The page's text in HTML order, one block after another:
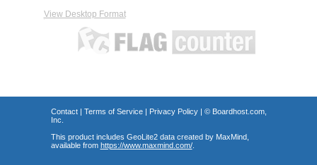
View Desktop Format
Contact| Terms of Service| Privacy Policy| © Boardhost.com,
Inc.
This product includes GeoLite2 data created by MaxMind,
available from https://www.maxmind.com/.